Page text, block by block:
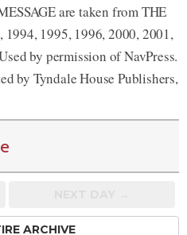
are taken from THE
1995, 1996, 2000, 2001,
by permission of NavPress.
by Tyndale House Publishers,
ARCHIVE